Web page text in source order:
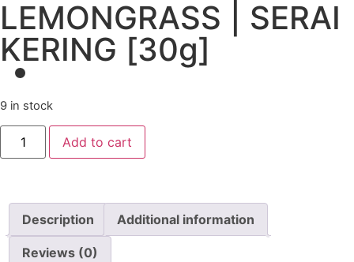
LEMONGRASS | SERAI
KERING [30g]
9 in stock
Add to cart
Description Additional information
Reviews (0)